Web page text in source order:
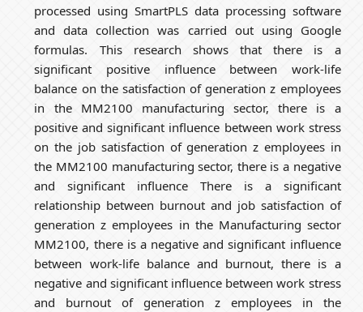
processed using SmartPLS data processing software
and data collection was carried out using Google
formulas. This research shows that there is a
significant positive influence between work-life
balance on the satisfaction of generation z employees
in the MM2100 manufacturing sector, there is a
positive and significant influence between work stress
on the job satisfaction of generation z employees in
the MM2100 manufacturing sector, there is a negative
and significant influence There is a significant
relationship between burnout and job satisfaction of
generation z employees in the Manufacturing sector
MM2100, there is a negative and significant influence
between work-life balance and burnout, there is a
negative and significant influence between work stress
and burnout of generation z employees in the